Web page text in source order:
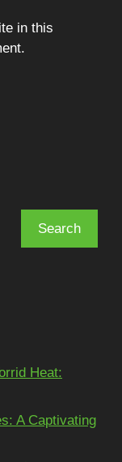
in this
Search
Heat:
A Captivating